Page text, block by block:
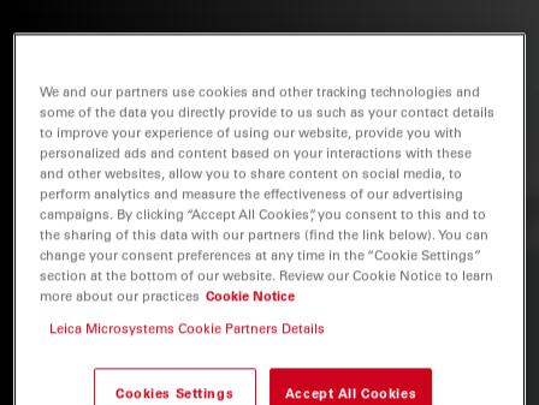
We and our partners use cookies and other tracking technologies and
some of the data you directly provide to us such as your contact details
to improve your experience of using our website, provide you with
personalized ads and content based on your interactions with these
and other websites, allow you to share content on social media, to
perform analytics and measure the effectiveness of our advertising
campaigns. By clicking “Accept All Cookies”, you consent to this and to
the sharing of this data with our partners (find the link below). You can
change your consent preferences at any time in the “Cookie Settings”
section at the bottom of our website. Review our Cookie Notice to learn
more about our practices Cookie Notice
Leica Microsystems Cookie Partners Details
Cookies Settings Accept All Cookies